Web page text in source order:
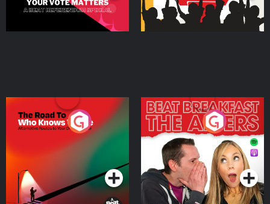
The Road To Who Knows
Where
Podcast Series
The Afters
Podcast Series